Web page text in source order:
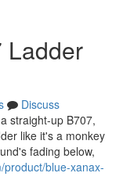
Ladder
Discuss
straight-up B707,
like it's a monkey
fading below,
product/blue-xanax-